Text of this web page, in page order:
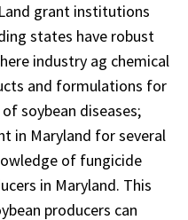
grant institutions
states have robust
industry ag chemical
and formulations for
soybean diseases;
in Maryland for several
of fungicide
in Maryland. This
producers can